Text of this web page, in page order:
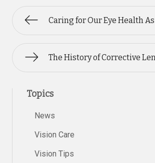
Caring for Our Eye Health
The History of Corrective
Topics
News
Vision Care
Vision Tips